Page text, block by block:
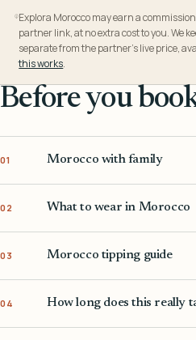
Explora Morocco may earn a
partner link, at no extra cost to you. We
separate from the partner’s live price,
this works.
Before you
01 Morocco with family
02 What to wear in Morocco
03 Morocco tipping guide
04 How long does this really